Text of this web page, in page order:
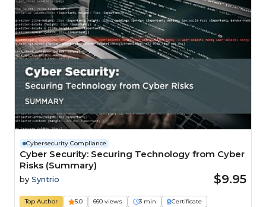
Cybersecurity Compliance
Cyber Security: Securing Technology from Cyber
Risks (Summary)
by Syntrio $9.95
Top Author 5.0 660 views 3 min
Certificate